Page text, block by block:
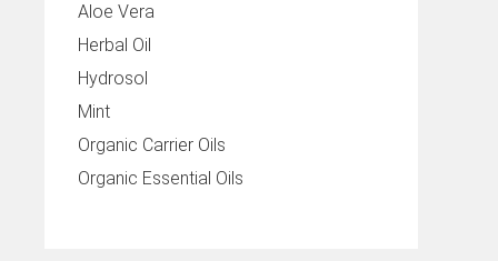
Aloe Vera
Herbal Oil
Hydrosol
Mint
Organic Carrier Oils
Organic Essential Oils